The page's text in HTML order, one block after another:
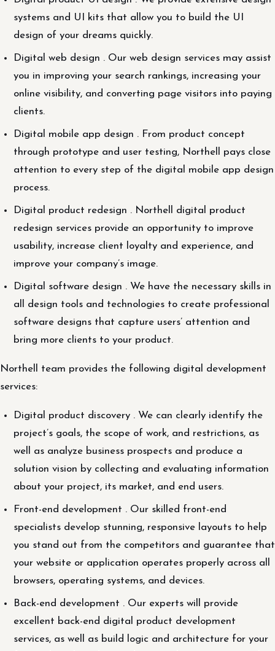
systems and UI kits that allow you to build the UI
design of your dreams quickly.
Digital web design . Our web design services may assist
you in improving your search rankings, increasing your
online visibility, and converting page visitors into paying
clients.
Digital mobile app design . From product concept
through prototype and user testing, Northell pays close
attention to every step of the digital mobile app design
process.
Digital product redesign . Northell digital product
redesign services provide an opportunity to improve
usability, increase client loyalty and experience, and
improve your company’s image.
Digital software design . We have the necessary skills in
all design tools and technologies to create professional
software designs that capture users’ attention and
bring more clients to your product.
Northell team provides the following digital development
services:
Digital product discovery . We can clearly identify the
project’s goals, the scope of work, and restrictions, as
well as analyze business prospects and produce a
solution vision by collecting and evaluating information
about your project, its market, and end users.
Front-end development . Our skilled front-end
specialists develop stunning, responsive layouts to help
you stand out from the competitors and guarantee that
your website or application operates properly across all
browsers, operating systems, and devices.
Back-end development . Our experts will provide
excellent back-end digital product development
services, as well as build logic and architecture for your